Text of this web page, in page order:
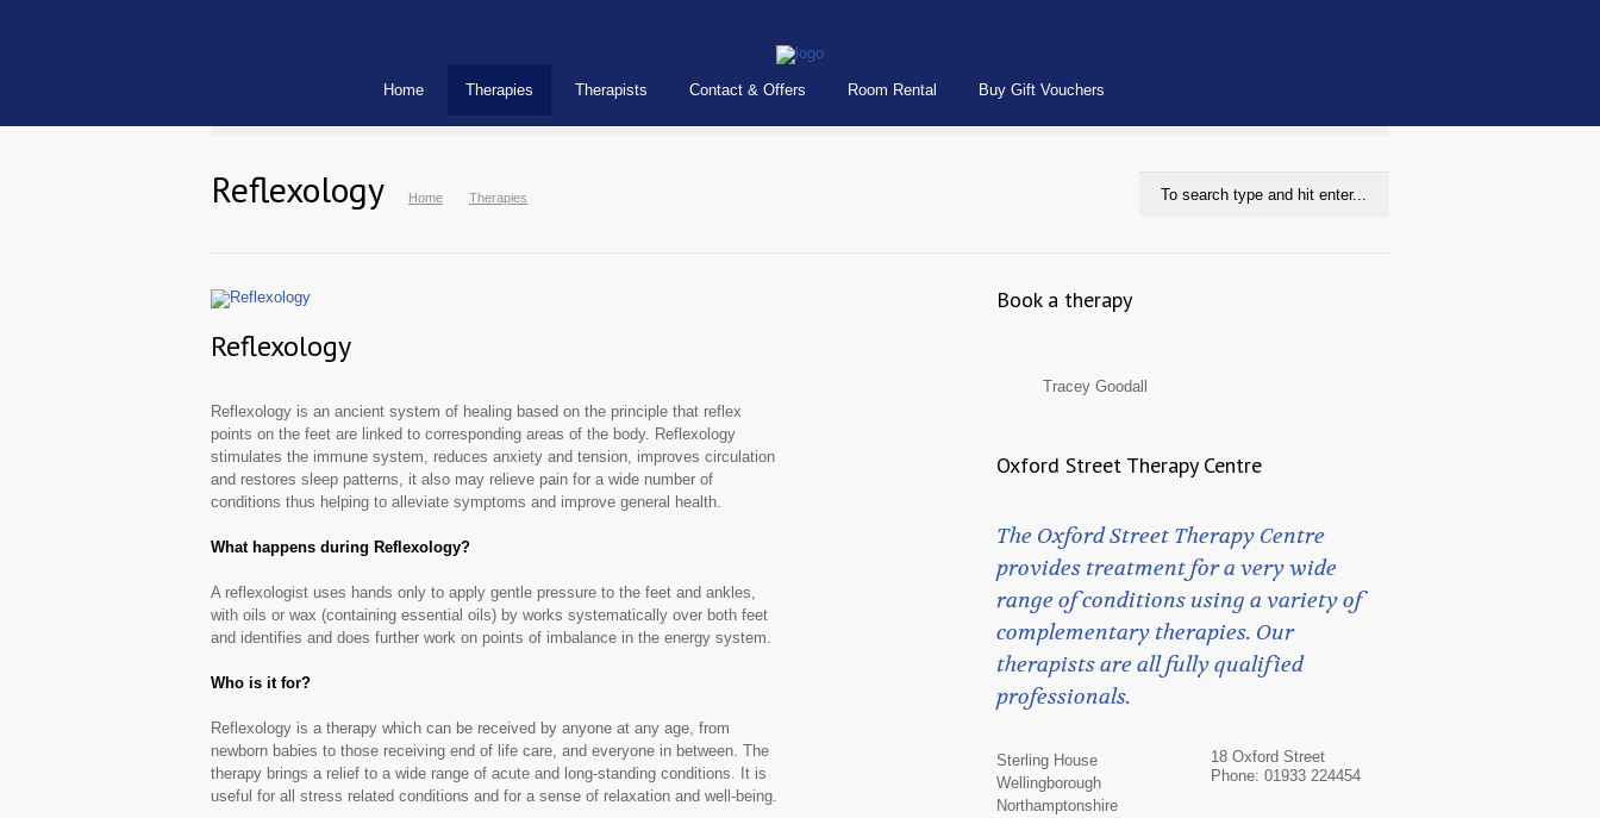
Home Therapies Therapists Contact & Offers Room Rental Buy Gift Vouchers
Reflexology Home Therapies
Reflexology
Reflexology is an ancient system of healing based on the principle that reflex
points on the feet are linked to corresponding areas of the body. Reflexology
stimulates the immune system, reduces anxiety and tension, improves circulation
and restores sleep patterns, it also may relieve pain for a wide number of
conditions thus helping to alleviate symptoms and improve general health.
What happens during Reflexology?
A reflexologist uses hands only to apply gentle pressure to the feet and ankles,
with oils or wax (containing essential oils) by works systematically over both feet
and identifies and does further work on points of imbalance in the energy system.
Who is it for?
Reflexology is a therapy which can be received by anyone at any age, from
newborn babies to those receiving end of life care, and everyone in between. The
therapy brings a relief to a wide range of acute and long-standing conditions. It is
useful for all stress related conditions and for a sense of relaxation and well-being.
Book a therapy
Tracey Goodall
Oxford Street Therapy Centre
The Oxford Street Therapy Centre
provides treatment for a very wide
range of conditions using a variety of
complementary therapies. Our
therapists are all fully qualified
professionals.
18 Oxford Street
Sterling House
Wellingborough
Northamptonshire
Phone: 01933 224454